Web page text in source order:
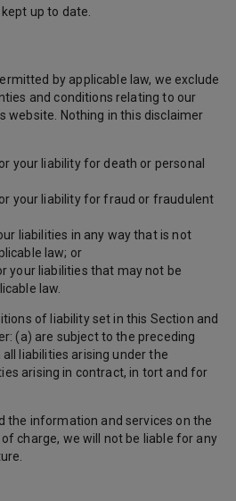
up to date.
by applicable law, we exclude
and conditions relating to our
website. Nothing in this disclaimer
your liability for death or personal
your liability for fraud or fraudulent
liabilities in any way that is not
law; or
your liabilities that may not be
law.
of liability set in this Section and
(a) are subject to the preceding
liabilities arising under the
arising in contract, in tort and for
the information and services on the
charge, we will not be liable for any